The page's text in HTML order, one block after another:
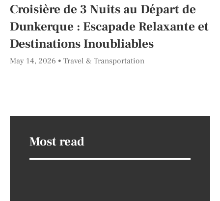
Croisière de 3 Nuits au Départ de
Dunkerque : Escapade Relaxante et
Destinations Inoubliables
May 14, 2026 Travel & Transportation
Most read